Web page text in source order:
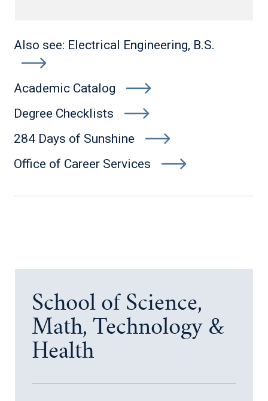
Also see: Electrical Engineering, B.S.
Academic Catalog
Degree Checklists
284 Days of Sunshine
Office of Career Services
School of Science,
Math, Technology &
Health